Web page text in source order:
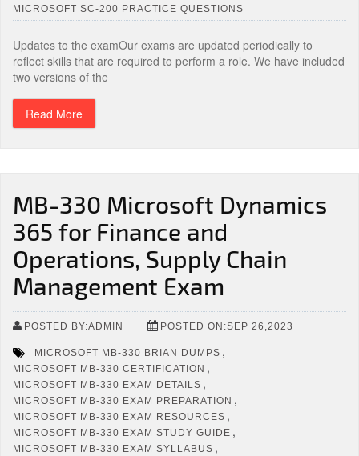
MICROSOFT SC-200 PRACTICE QUESTIONS
Updates to the examOur exams are updated periodically to
reflect skills that are required to perform a role. We have included
two versions of the
Read More
MB-330 Microsoft Dynamics
365 for Finance and
Operations, Supply Chain
Management Exam
POSTED BY:ADMIN POSTED ON:SEP 26,2023
MICROSOFT MB-330 BRIAN DUMPS ,
MICROSOFT MB-330 CERTIFICATION ,
MICROSOFT MB-330 EXAM DETAILS ,
MICROSOFT MB-330 EXAM PREPARATION ,
MICROSOFT MB-330 EXAM RESOURCES ,
MICROSOFT MB-330 EXAM STUDY GUIDE ,
MICROSOFT MB-330 EXAM SYLLABUS ,